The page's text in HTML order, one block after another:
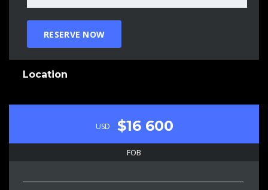
Location
USD $16 600
FOB